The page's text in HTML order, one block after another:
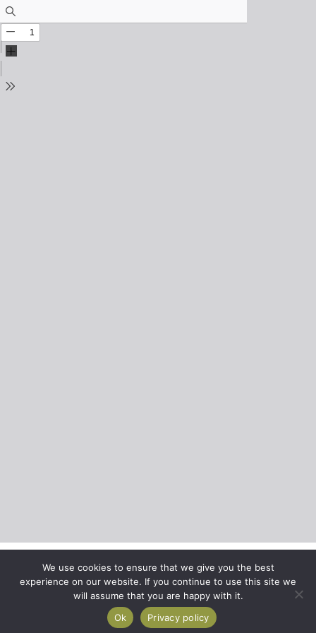
We use cookies to ensure that we give you the best
experience on our website. If you continue to use this site we
will assume that you are happy with it.
Ok
Privacy policy